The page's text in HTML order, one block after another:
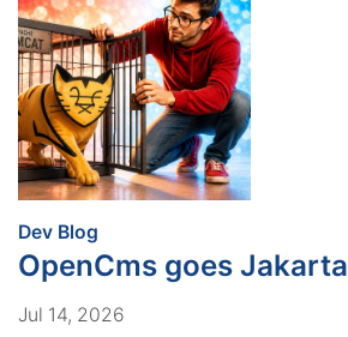
Dev Blog
OpenCms goes Jakarta
Jul 14, 2026